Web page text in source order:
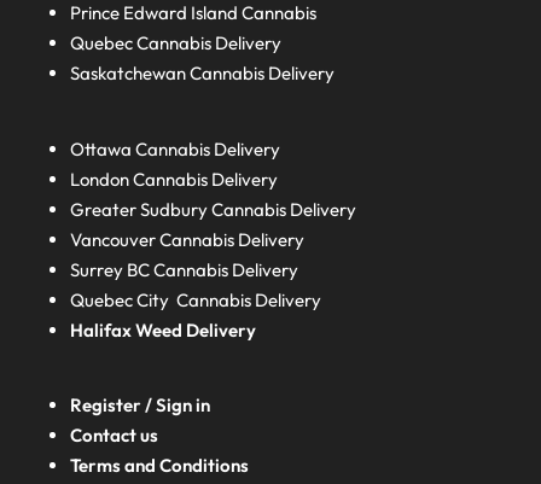
Prince Edward IslandCannabis
QuebecCannabis Delivery
SaskatchewanCannabis Delivery
Ottawa Cannabis Delivery
LondonCannabis Delivery
Greater SudburyCannabis Delivery
Vancouver Cannabis Delivery
Surrey BCCannabis Delivery
Quebec City Cannabis Delivery
HalifaxWeed Delivery
Register / Sign in
Contact us
Terms and Conditions